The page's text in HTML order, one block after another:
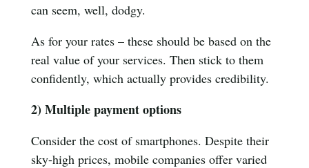
can seem, well, dodgy.
As for your rates – these should be based on the
real value of your services. Then stick to them
confidently, which actually provides credibility.
2) Multiple payment options
Consider the cost of smartphones. Despite their
sky-high prices, mobile companies offer varied